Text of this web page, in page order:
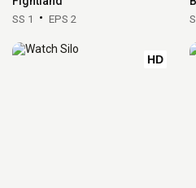
SS 1 EPS 2
HD